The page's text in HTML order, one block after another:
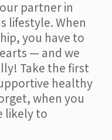
partner in
lifestyle. When
you have to
— and we
Take the first
healthy
when you
likely to